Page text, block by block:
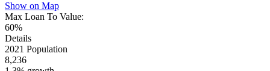
Show on Map
Max Loan To Value:
60%
Details
2021 Population
8,236